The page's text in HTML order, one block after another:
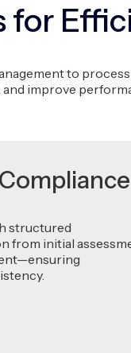
for
to
improve
structured
from initial